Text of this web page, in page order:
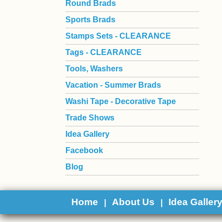
Round Brads
Sports Brads
Stamps Sets - CLEARANCE
Tags - CLEARANCE
Tools, Washers
Vacation - Summer Brads
Washi Tape - Decorative Tape
Trade Shows
Idea Gallery
Facebook
Blog
Home About Us Idea